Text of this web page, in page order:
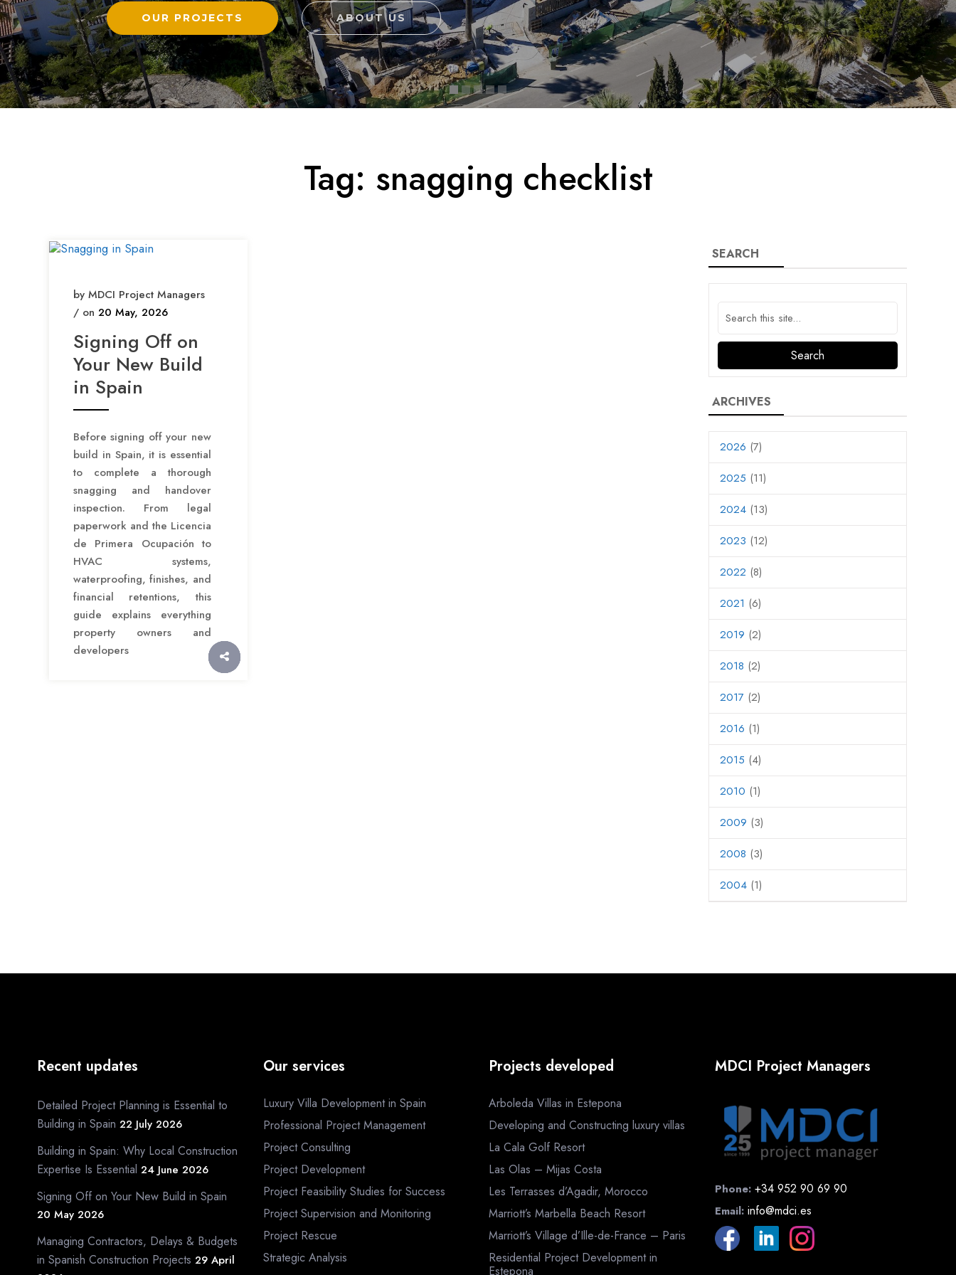
ABOUT US
OUR PROJECTS
Tag: snagging checklist
by MDCI Project Managers
/ on 20 May, 2026
Signing Off on
Your New Build
in Spain
Before signing off your new
build in Spain, it is essential
to complete a thorough
snagging and handover
inspection. From legal
paperwork and the Licencia
de Primera Ocupación to
HVAC systems,
waterproofing, finishes, and
financial retentions, this
guide explains everything
property owners and
developers
SEARCH
ARCHIVES
2026 (7)
2025 (11)
2024 (13)
2023 (12)
2022 (8)
2021 (6)
2019 (2)
2018 (2)
2017 (2)
2016 (1)
2015 (4)
2010 (1)
2009 (3)
2008 (3)
2004 (1)
Recent updates
Detailed Project Planning is Essential to
Building in Spain 22 July 2026
Building in Spain: Why Local Construction
Expertise Is Essential 24 June 2026
Signing Off on Your New Build in Spain
20 May 2026
Managing Contractors, Delays & Budgets
in Spanish Construction Projects 29 April
Our services
Luxury Villa Development in Spain
Professional Project Management
Project Consulting
Project Development
Project Feasibility Studies for Success
Project Supervision and Monitoring
Project Rescue
Strategic Analysis
Projects developed
Arboleda Villas in Estepona
Developing and Constructing luxury villas
La Cala Golf Resort
Las Olas – Mijas Costa
Les Terrasses d’Agadir, Morocco
Marriott’s Marbella Beach Resort
Marriott’s Village d’Ille-de-France – Paris
Residential Project Development in
Estepona
MDCI Project Managers
Phone: +34 952 90 69 90
Email: info@mdci.es